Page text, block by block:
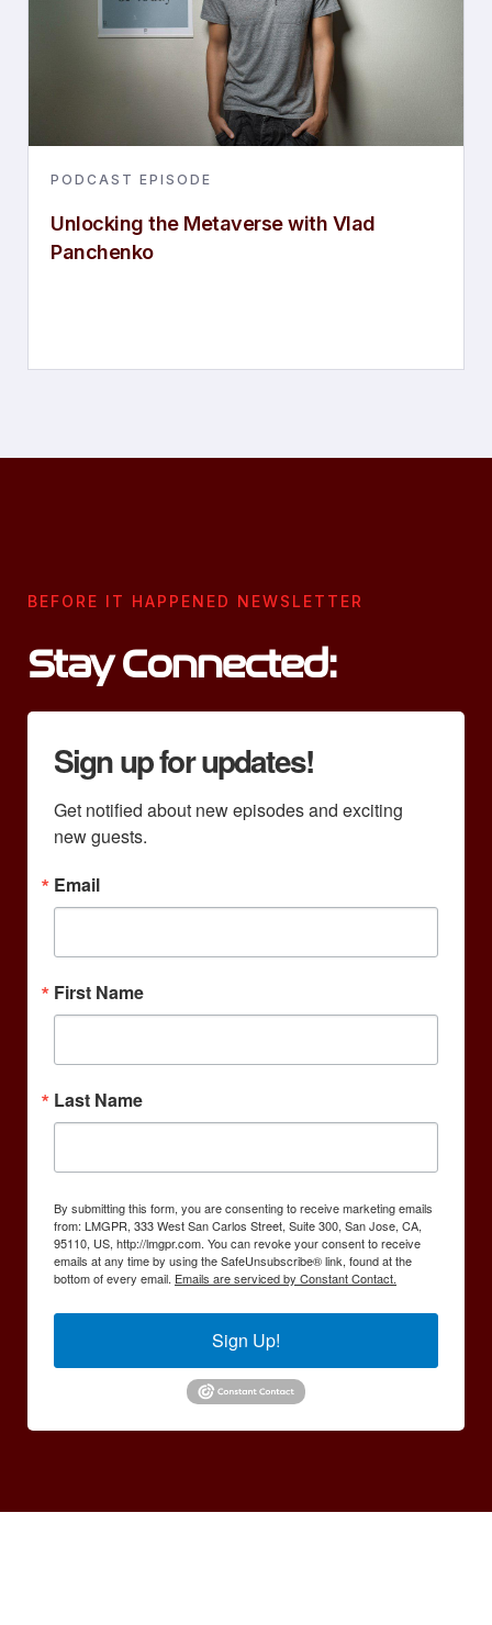
PODCAST EPISODE
Unlocking the Metaverse with Vlad
Panchenko
BEFORE IT HAPPENED NEWSLETTER
Stay Connected:
Sign up for updates!
Get notified about new episodes and exciting
new guests.
Email
First Name
Last Name
By submitting this form, you are consenting to receive marketing emails
from: LMGPR, 333 West San Carlos Street, Suite 300, San Jose, CA,
95110, US, http://lmgpr.com. You can revoke your consent to receive
emails at any time by using the SafeUnsubscribe® link, found at the
bottom of every email. Emails are serviced by Constant Contact.
Sign Up!